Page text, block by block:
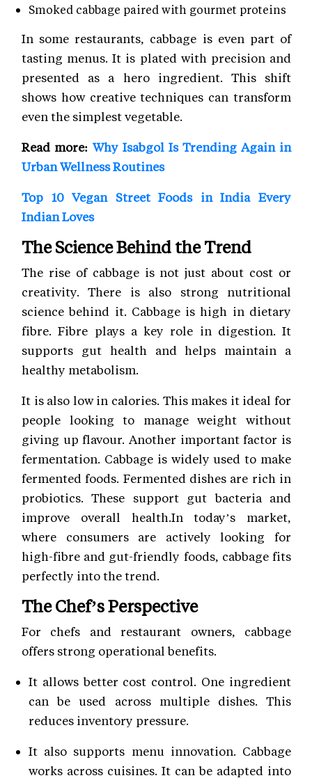
Smoked cabbage paired with gourmet proteins
In some restaurants, cabbage is even part of
tasting menus. It is plated with precision and
presented as a hero ingredient. This shift
shows how creative techniques can transform
even the simplest vegetable.
Read more: Why Isabgol Is Trending Again in
Urban Wellness Routines
Top 10 Vegan Street Foods in India Every
Indian Loves
The Science Behind the Trend
The rise of cabbage is not just about cost or
creativity. There is also strong nutritional
science behind it. Cabbage is high in dietary
fibre. Fibre plays a key role in digestion. It
supports gut health and helps maintain a
healthy metabolism.
It is also low in calories. This makes it ideal for
people looking to manage weight without
giving up flavour. Another important factor is
fermentation. Cabbage is widely used to make
fermented foods. Fermented dishes are rich in
probiotics. These support gut bacteria and
improve overall health.In today’s market,
where consumers are actively looking for
high-fibre and gut-friendly foods, cabbage fits
perfectly into the trend.
The Chef’s Perspective
For chefs and restaurant owners, cabbage
offers strong operational benefits.
It allows better cost control. One ingredient
can be used across multiple dishes. This
reduces inventory pressure.
It also supports menu innovation. Cabbage
works across cuisines. It can be adapted into